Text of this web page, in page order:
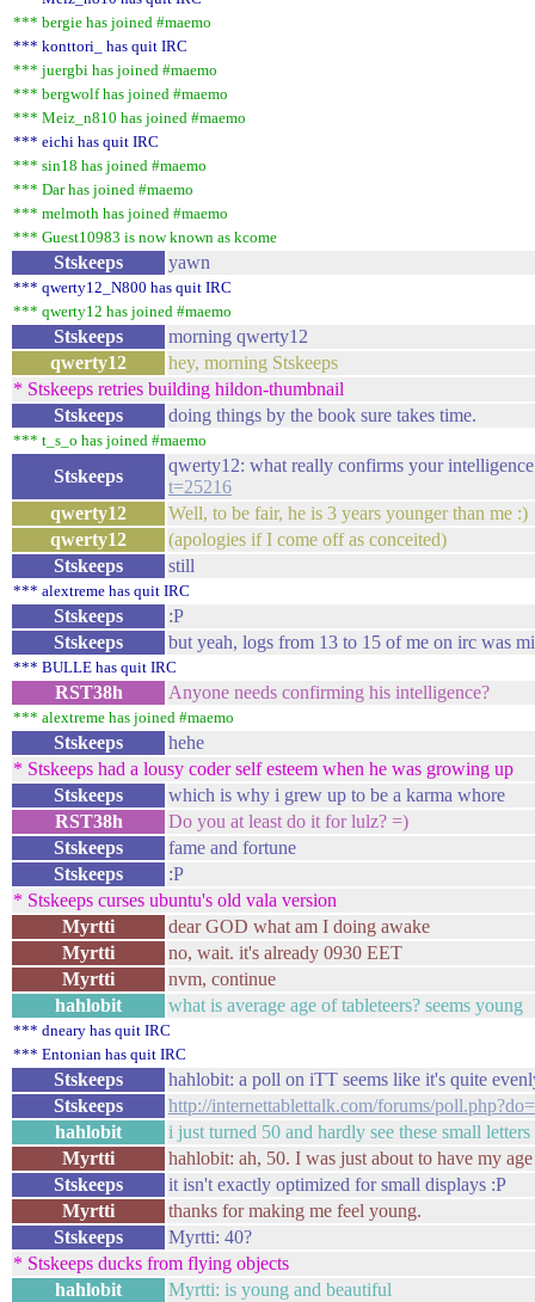
*** bergie has joined #maemo
*** konttori_ has quit IRC
*** juergbi has joined #maemo
*** bergwolf has joined #maemo
*** Meiz_n810 has joined #maemo
*** eichi has quit IRC
*** sin18 has joined #maemo
*** Dar has joined #maemo
*** melmoth has joined #maemo
*** Guest10983 is now known as kcome
Stskeeps yawn
*** qwerty12_N800 has quit IRC
*** qwerty12 has joined #maemo
Stskeeps
morning qwerty12
qwerty12
hey, morning Stskeeps
* Stskeeps retries building hildon-thumbnail
Stskeeps
doing things by the book sure takes time.
*** t_s_o has joined #maemo
Stskeeps
qwerty12: what really confirms your
t=25216
qwerty12
Well, to be fair, he is 3 years younger than me :)
qwerty12
(apologies if I come off as conceited)
Stskeeps
still
*** alextreme has quit IRC
Stskeeps
:P
Stskeeps
but yeah, logs from 13 to 15 of me on irc was
*** BULLE has quit IRC
RST38h Anyone needs confirming his intelligence?
*** alextreme has joined #maemo
Stskeeps
hehe
* Stskeeps had a lousy coder self esteem when he was growing up
Stskeeps
which is why i grew up to be a karma whore
RST38h
Do you at least do it for lulz? =)
Stskeeps
fame and fortune
Stskeeps
:P
* Stskeeps curses ubuntu's old vala version
Myrtti
dear GOD what am I doing awake
Myrtti
no, wait. it's already 0930 EET
Myrtti
nvm, continue
hahlobit
what is average age of tableteers? seems young
*** dneary has quit IRC
*** Entonian has quit IRC
Stskeeps
hahlobit: a poll on iTT seems like it's quite
Stskeeps
http://internettablettalk.com/forums/
hahlobit
i just turned 50 and hardly see these small
Myrtti
hahlobit: ah, 50. I was just about to have my
Stskeeps
it isn't exactly optimized for small displays :P
Myrtti
thanks for making me feel young.
Stskeeps
Myrtti: 40?
* Stskeeps ducks from flying objects
hahlobit
Myrtti: is young and beautiful